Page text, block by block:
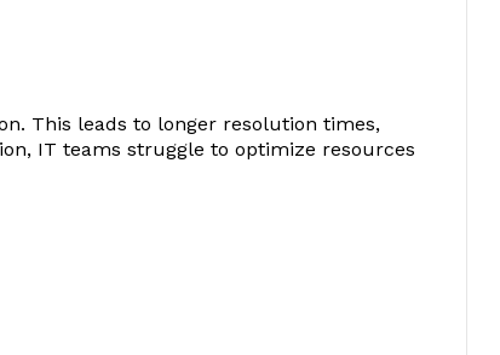
This leads to longer resolution times,
IT teams struggle to optimize resources